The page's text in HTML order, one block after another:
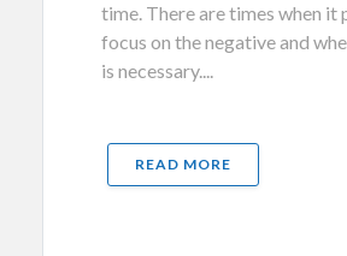
time. There are times when it
focus on the negative and
is necessary....
READ MORE